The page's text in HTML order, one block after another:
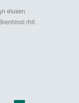
elusen
rhif.